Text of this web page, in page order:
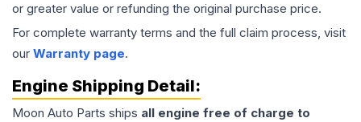
or greater value or refunding the original purchase price.
For complete warranty terms and the full claim process, visit
our Warranty page.
Engine Shipping Detail:
Moon Auto Parts ships all engine free of charge to